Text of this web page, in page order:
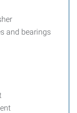
and bearings